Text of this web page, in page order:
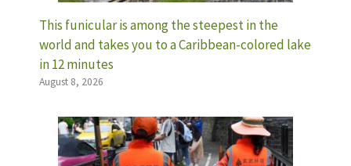
This funicular is among the steepest in the
world and takes you to a Caribbean-colored lake
in 12 minutes
August 8, 2026